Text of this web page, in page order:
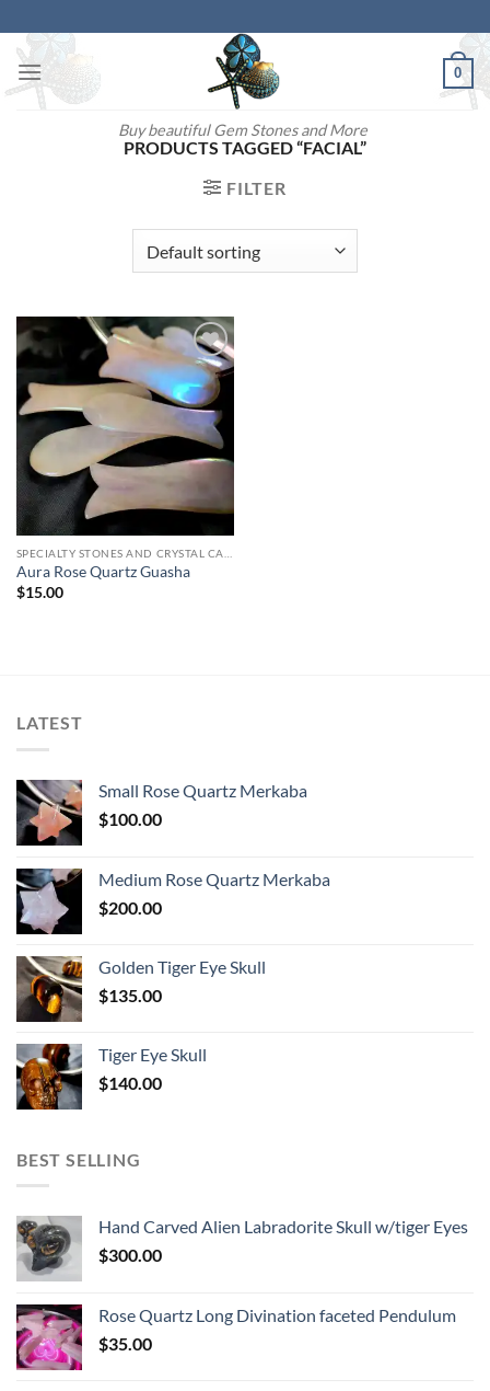
to
content
Buy beautiful Gem Stones and More
0
PRODUCTS TAGGED “FACIAL”
FILTER
Add to
wishlist
Aura Rose Quartz Guasha
$15.00
LATEST
Small Rose Quartz Merkaba
$100.00
Medium Rose Quartz Merkaba
$200.00
Golden Tiger Eye Skull
$135.00
Tiger Eye Skull
$140.00
BEST SELLING
Hand Carved Alien Labradorite Skull w/tiger Eyes
$300.00
Rose Quartz Long Divination faceted Pendulum
$35.00